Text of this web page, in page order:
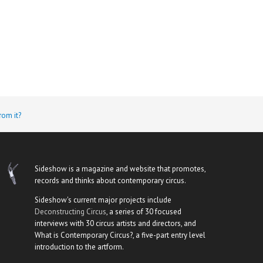
it?
Sideshow is a magazine and website that promotes,
records and thinks about contemporary circus.
Sideshow's current major projects include
Deconstructing Circus, a series of 30 focused
interviews with 30 circus artists and directors, and
What is Contemporary Circus?, a five-part entry level
introduction to the artform.